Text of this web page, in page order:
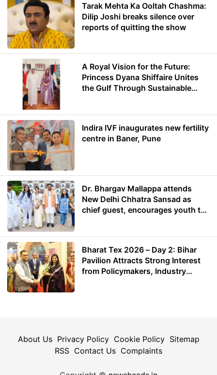
Tarak Mehta Ka Ooltah Chashma:
Dilip Joshi breaks silence over
reports of quitting the show
A Royal Vision for the Future:
Princess Dyana Shiffaire Unites
the Gulf Through Sustainable
Indira IVF inaugurates new fertility
centre in Baner, Pune
Dr. Bhargav Mallappa attends
New Delhi Chhatra Sansad as
chief guest, encourages youth to
Bharat Tex 2026 – Day 2: Bihar
Pavilion Attracts Strong Interest
from Policymakers, Industry
About Us Privacy Policy Cookie Policy Sitemap
RSS Contact Us Complaints